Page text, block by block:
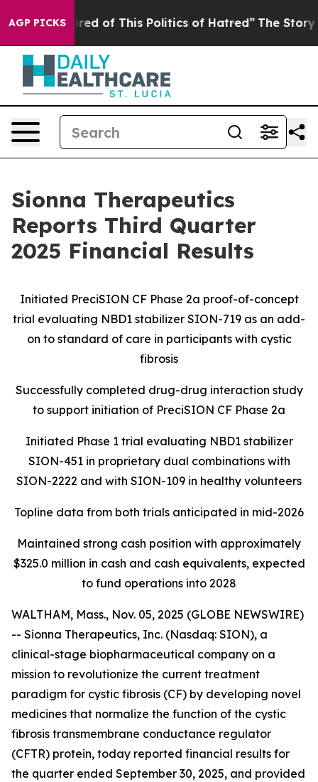
AGP PICKSof This Politics of Hatred” The Story Behind
Sionna Therapeutics
Reports Third Quarter
2025 Financial Results
Initiated PreciSION CF Phase 2a proof-of-concept
trial evaluating NBD1 stabilizer SION-719 as an add-
on to standard of care in participants with cystic
fibrosis
Successfully completed drug-drug interaction study
to support initiation of PreciSION CF Phase 2a
Initiated Phase 1 trial evaluating NBD1 stabilizer
SION-451 in proprietary dual combinations with
SION-2222 and with SION-109 in healthy volunteers
Topline data from both trials anticipated in mid-2026
Maintained strong cash position with approximately
$325.0 million in cash and cash equivalents, expected
to fund operations into 2028
WALTHAM, Mass., Nov. 05, 2025 (GLOBE NEWSWIRE)
-- Sionna Therapeutics, Inc. (Nasdaq: SION), a
clinical-stage biopharmaceutical company on a
mission to revolutionize the current treatment
paradigm for cystic fibrosis (CF) by developing novel
medicines that normalize the function of the cystic
fibrosis transmembrane conductance regulator
(CFTR) protein, today reported financial results for
the quarter ended September 30, 2025, and provided